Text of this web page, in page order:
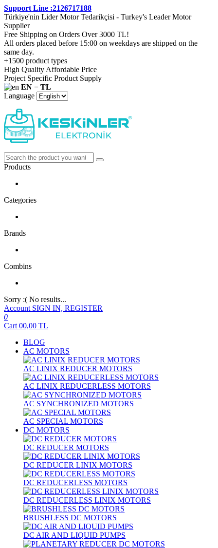
Support Line :2126717188
Türkiye'nin Lider Motor Tedarikçisi - Turkey's Leader Motor
Supplier
Free Shipping on Orders Over 3000 TL!
All orders placed before 15:00 on weekdays are shipped on the
same day.
+1500 product types
High Quality Affordable Price
Project Specific Product Supply
EN − TL
Language
Products
Categories
Brands
Combins
Sorry :( No results...
Account SIGN IN, REGISTER
0
Cart 00,00 TL
BLOG
AC MOTORS
AC LINIX REDUCER MOTORS
AC LINIX REDUCERLESS MOTORS
AC SYNCHRONIZED MOTORS
AC SPECIAL MOTORS
DC MOTORS
DC REDUCER MOTORS
DC REDUCER LINIX MOTORS
DC REDUCERLESS MOTORS
DC REDUCERLESS LINIX MOTORS
BRUSHLESS DC MOTORS
DC AIR AND LIQUID PUMPS